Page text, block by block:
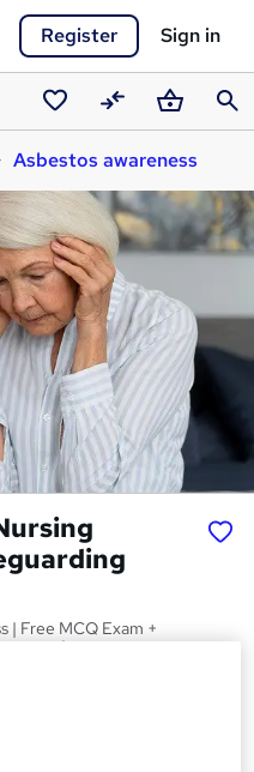
Register Sign in
Saved
courses
CompareBasket
Asbestos awareness
| Free MCQ Exam +
| Lifetime Access